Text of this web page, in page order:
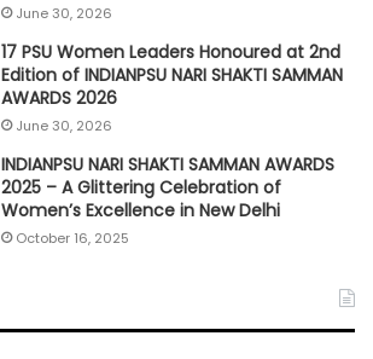
June 30, 2026
17 PSU Women Leaders Honoured at 2nd
Edition of INDIANPSU NARI SHAKTI SAMMAN
AWARDS 2026
June 30, 2026
INDIANPSU NARI SHAKTI SAMMAN AWARDS
2025 – A Glittering Celebration of
Women’s Excellence in New Delhi
October 16, 2025